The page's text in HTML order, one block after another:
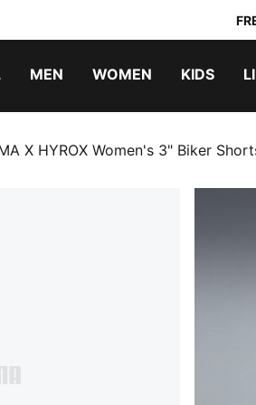
MEN WOMEN KIDS
X HYROX Women's 3" Biker